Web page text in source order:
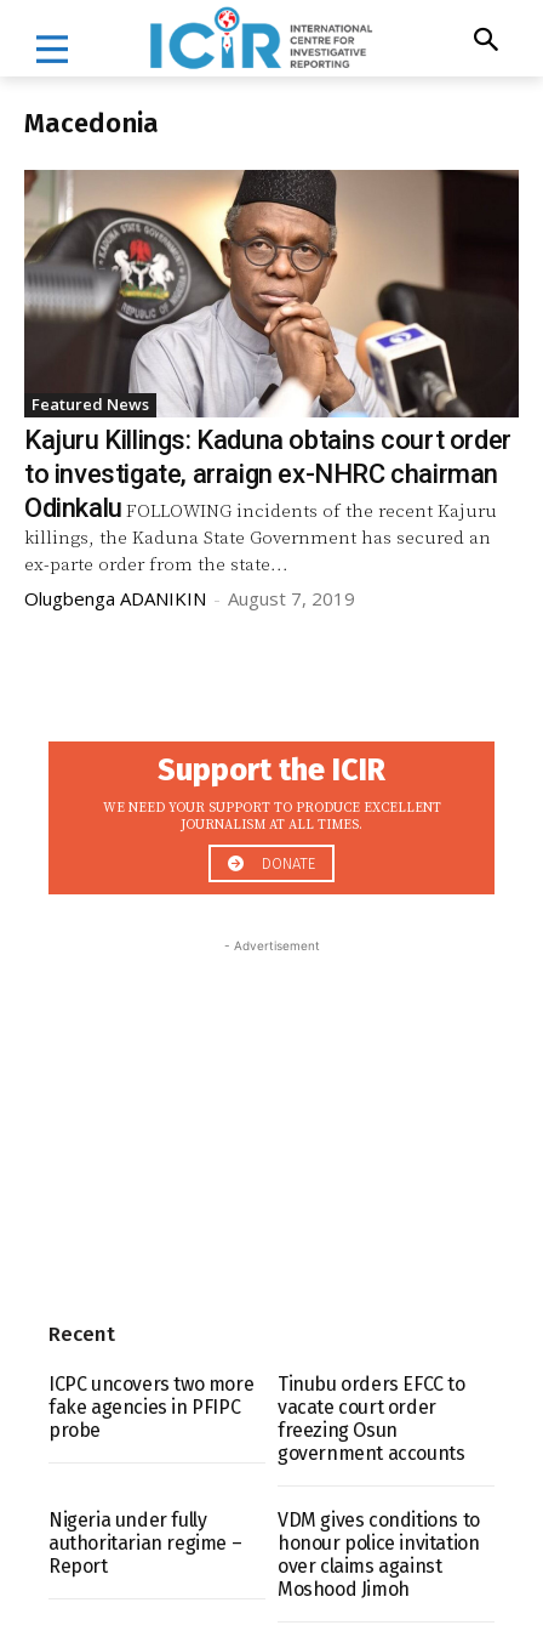
Macedonia
Featured News
Kajuru Killings: Kaduna obtains court order
to investigate, arraign ex-NHRC chairman
Odinkalu FOLLOWING incidents of the recent Kajuru
killings, the Kaduna State Government has secured an
ex-parte order from the state...
Olugbenga ADANIKIN - August 7, 2019
Support the ICIR
WE NEED YOUR SUPPORT TO PRODUCE EXCELLENT
JOURNALISM AT ALL TIMES.
DONATE
- Advertisement
Recent
ICPC uncovers two more
fake agencies in PFIPC
probe
Tinubu orders EFCC to
vacate court order
freezing Osun
government accounts
Nigeria under fully
authoritarian regime –
Report
VDM gives conditions to
honour police invitation
over claims against
Moshood Jimoh